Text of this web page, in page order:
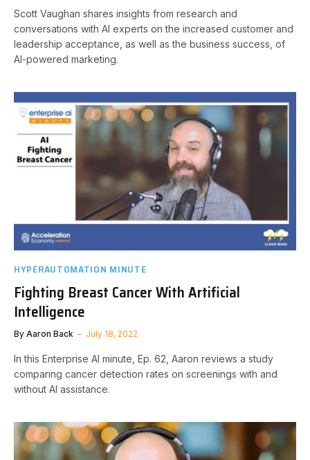
Scott Vaughan shares insights from research and
conversations with AI experts on the increased customer and
leadership acceptance, as well as the business success, of
AI-powered marketing.
HYPERAUTOMATION MINUTE
Fighting Breast Cancer With Artificial
Intelligence
By Aaron Back July 18, 2022
In this Enterprise AI minute, Ep. 62, Aaron reviews a study
comparing cancer detection rates on screenings with and
without AI assistance.